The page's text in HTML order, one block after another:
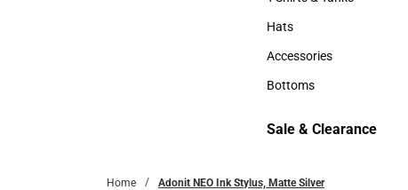
T-Shirts & Tanks
Hats
Hats
Accessories
Accessories
Bottoms
Sale & Clearance
Home Adonit NEO Ink Stylus, Matte Silver